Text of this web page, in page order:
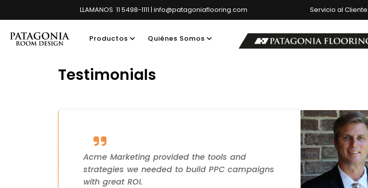
LLAMANOS 11 5498-1111 | info@patagoniaflooring.com Servicio al
Productos Quiénes Somos
Testimonials
Acme Marketing provided the tools and
strategies we needed to build PPC campaigns
with great ROI.
Showroom principal: Av. del Libertador 6699, Ciudad